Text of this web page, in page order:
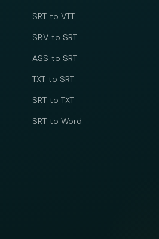
SRT to VTT
SBV to SRT
ASS to SRT
TXT to SRT
SRT to TXT
SRT to Word